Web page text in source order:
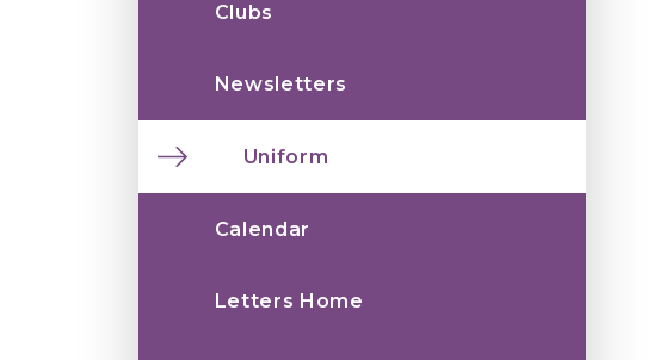
Clubs
Newsletters
Uniform
Calendar
Letters Home